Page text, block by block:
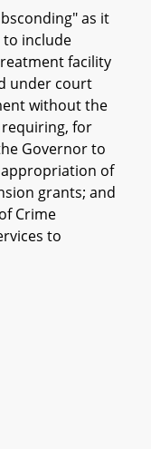
as it
include
facility
under court
without the
for
Governor to
of
grants; and
Crime
to